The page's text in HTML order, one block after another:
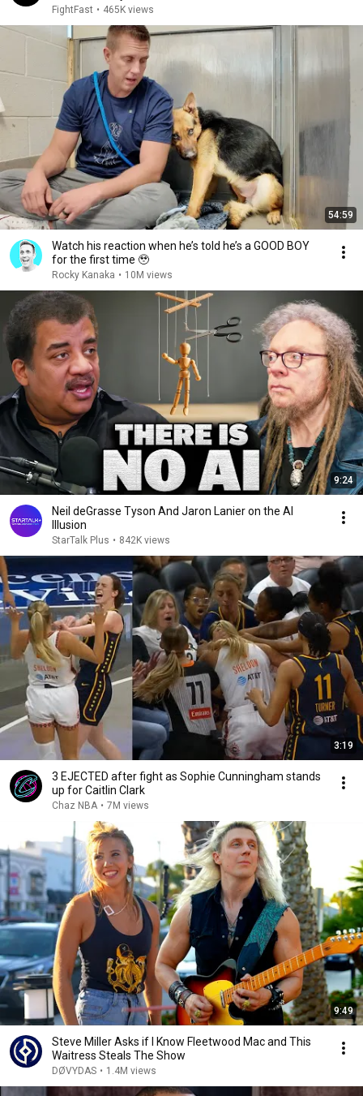
FightFast • 465K views
54:59
Watch his reaction when he’s told he’s a GOOD BOY
for the first time 🥹
Rocky Kanaka • 10M views
9:24
Neil deGrasse Tyson And Jaron Lanier on the AI
Illusion
StarTalk Plus • 842K views
3:19
3 EJECTED after fight as Sophie Cunningham stands
up for Caitlin Clark
Chaz NBA • 7M views
9:49
Steve Miller Asks if I Know Fleetwood Mac and This
Waitress Steals The Show
DØVYDAS • 1.4M views